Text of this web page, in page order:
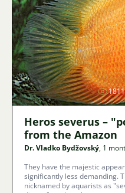
1811
Heros severus –
from the Amazon
Dr. Vladko Bydžovský, 1
They have the majestic
significantly less demanding.
nicknamed by aquarists as